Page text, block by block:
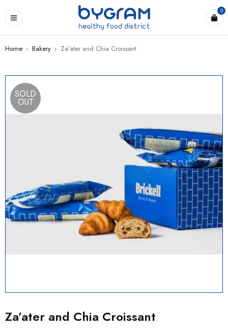
0
Home › Bakery › Za’ater and Chia Croissant
SOLD
OUT
Za’ater and Chia Croissant